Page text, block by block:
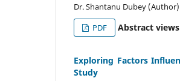
Dr. Shantanu Dubey (Author)
PDF
Abstract
Exploring Factors
Study